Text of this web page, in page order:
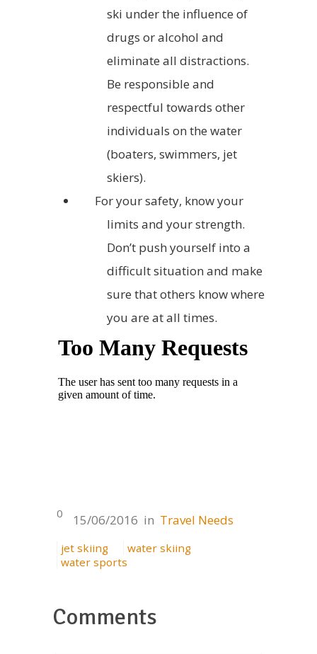
ski under the influence of
drugs or alcohol and
eliminate all distractions.
Be responsible and
respectful towards other
individuals on the water
(boaters, swimmers, jet
skiers).
For your safety, know your
limits and your strength.
Don’t push yourself into a
difficult situation and make
sure that others know where
you are at all times.
0 15/06/2016 in Travel Needs
jet skiing
water skiing
water sports
Comments